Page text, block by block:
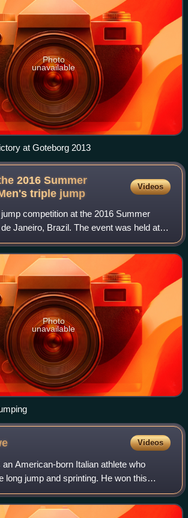
Photo
unavailable
at Goteborg 2013
2016 Summer
triple jump
Videos
competition at the 2016 Summer
Janeiro, Brazil. The event was held at
on 15–16 August. Forty-seven
competed. The e
Photo
unavailable
Videos
American-born Italian athlete who
long jump and sprinting. He won this
200 metres at the 2004 World Junior
was successful at